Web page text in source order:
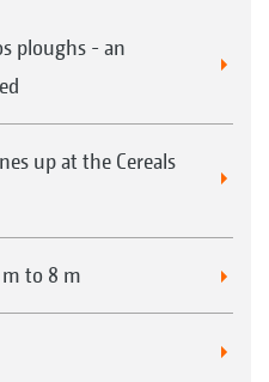
ploughs - an
up at the Cereals
to 8 m